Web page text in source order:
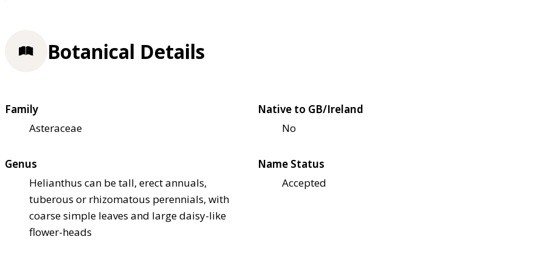
Botanical Details
Family
Asteraceae
Native to GB/Ireland
No
Genus
Helianthus can be tall, erect annuals,
tuberous or rhizomatous perennials, with
coarse simple leaves and large daisy-like
flower-heads
Name Status
Accepted